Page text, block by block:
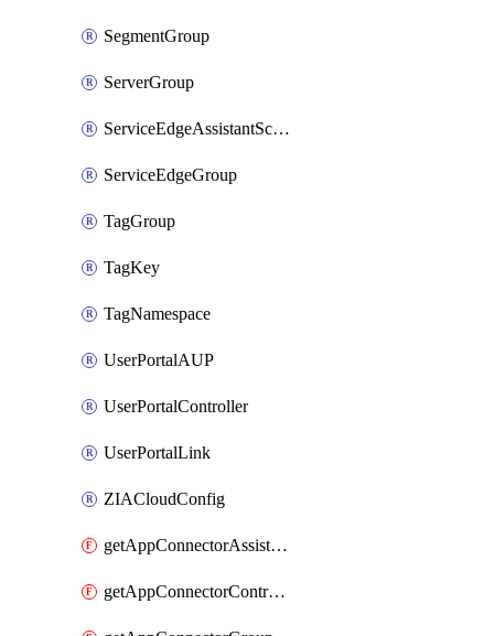
SegmentGroup
ServerGroup
ServiceEdgeAssistantSchedule
ServiceEdgeGroup
TagGroup
TagKey
TagNamespace
UserPortalAUP
UserPortalController
UserPortalLink
ZIACloudConfig
getAppConnectorAssistantSchedule
getAppConnectorController